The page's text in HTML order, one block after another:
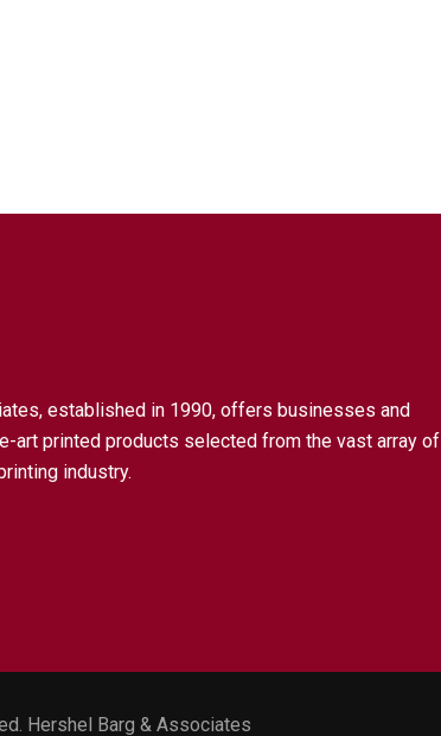
established in 1990, offers businesses and
art printed products selected from the vast array of
industry.
Hershel Barg & Associates